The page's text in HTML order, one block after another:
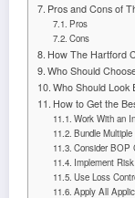
Pros and Cons of
Pros
Cons
How The Hartford
Who Should
Who Should Look
How to Get the
Work With an
Bundle
Consider BOP
Implement
Use Loss
Apply All